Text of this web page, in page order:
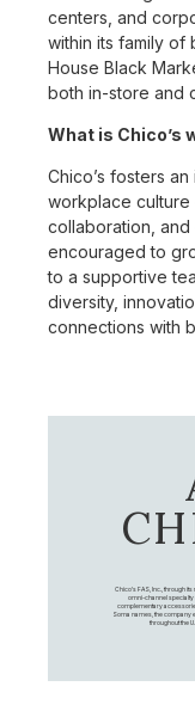
centers, and
within its family of
House Black
both in-store and
What is Chico’s
Chico’s fosters
workplace culture
collaboration, and
encouraged to
to a supportive
diversity,
connections with
Chico's FAS, Inc., through
omni-channel specialty
complementary
Soma names, the company
throughout the